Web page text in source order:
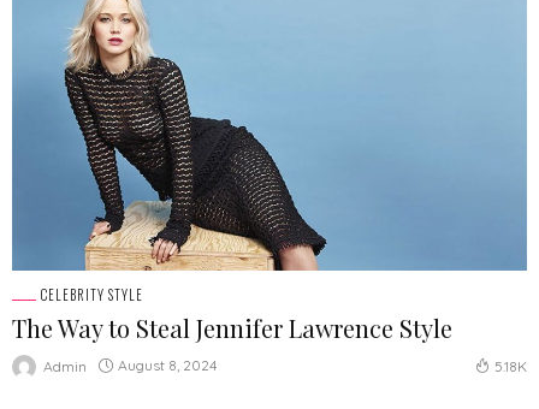
CELEBRITY STYLE
The Way to Steal Jennifer Lawrence Style
Admin August 8, 2024 5.18K